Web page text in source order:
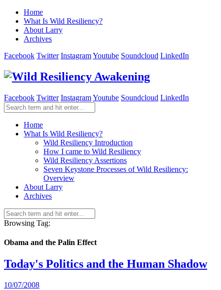
Home
What Is Wild Resiliency?
About Larry
Archives
Facebook Twitter InstagramYoutube Soundcloud LinkedIn
Facebook Twitter InstagramYoutube Soundcloud LinkedIn
Home
What Is Wild Resiliency?
Wild Resiliency Introduction
How I came to Wild Resiliency
Wild Resiliency Assertions
Seven Keystone Processes of Wild Resiliency:
Overview
About Larry
Archives
Browsing Tag:
Obama and the Palin Effect
Today's Politics and the Human Shadow
10/07/2008